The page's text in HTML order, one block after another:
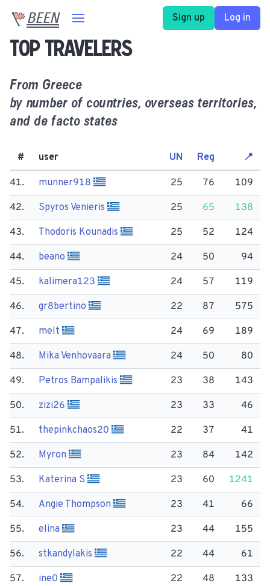
BEEN Sign up Log in
Top travelers
From Greece
by number of countries, overseas territories,
and de facto states
# user UN Reg 📍
41. munner918 25 76 109
42. Spyros Venieris 25 65 138
43. Thodoris Kounadis 25 52 124
44. beano 24 50 94
45. kalimera123 24 57 119
46. gr8bertino 22 87 575
47. melt 24 69 189
48. Mika Venhovaara 24 50 80
49. Petros Bampalikis 23 38 143
50. zizi26 23 33 46
51. thepinkchaos20 22 37 41
52. Myron 23 84 142
53. Katerina S 23 60 1241
54. Angie Thompson 23 41 66
55. elina 23 44 155
56. stkandylakis 22 44 61
57. ine0 22 48 133